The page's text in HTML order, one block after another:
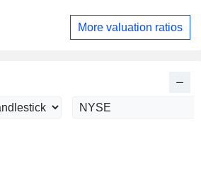
More valuation ratios